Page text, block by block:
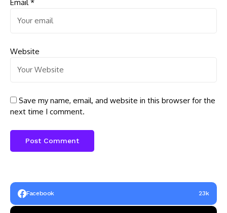
Email*
Website
Save my name, email, and website in this browser for the
next time I comment.
Facebook 23k